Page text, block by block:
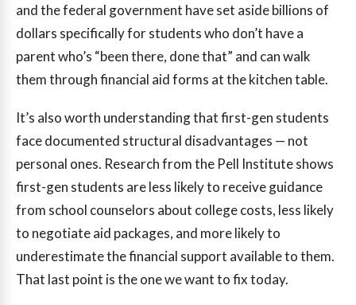
and the federal government have set aside billions of
dollars specifically for students who don’t have a
parent who’s “been there, done that” and can walk
them through financial aid forms at the kitchen table.
It’s also worth understanding that first-gen students
face documented structural disadvantages — not
personal ones. Research from the Pell Institute shows
first-gen students are less likely to receive guidance
from school counselors about college costs, less likely
to negotiate aid packages, and more likely to
underestimate the financial support available to them.
That last point is the one we want to fix today.